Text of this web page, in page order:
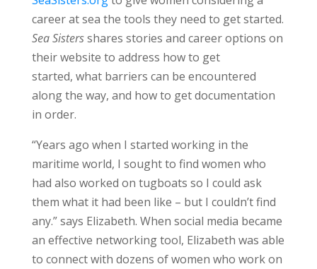
career at sea the tools they need to get started.
Sea Sistersshares stories and career options on
their website to address how to get
started, what barriers can be encountered
along the way, and how to get documentation
in order.
“Years ago when I started working in the
maritime world, I sought to find women who
had also worked on tugboats so I could ask
them what it had been like – but I couldn’t find
any.” says Elizabeth. When social media became
an effective networking tool, Elizabeth was able
to connect with dozens of women who work on